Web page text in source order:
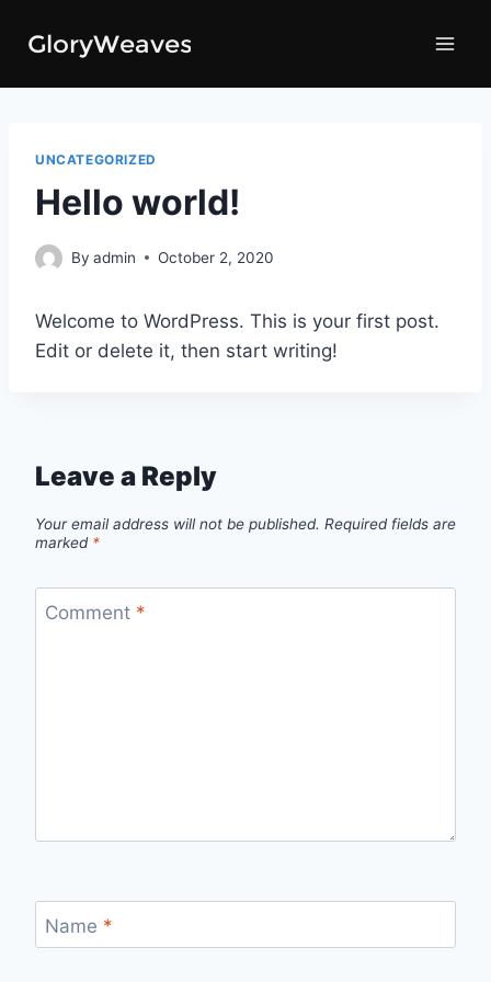
UNCATEGORIZED
Hello world!
By admin October 2, 2020
Welcome to WordPress. This is your first post.
Edit or delete it, then start writing!
Leave a Reply
Your email address will not be published. Required fields are
marked *
Comment *
Name *